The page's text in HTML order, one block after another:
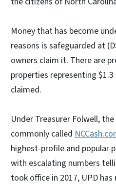
Money that has become
reasons is safeguarded at
owners claim it. There are
properties representing
claimed.
Under Treasurer Folwell,
commonly called
highest-profile and popular
with escalating numbers
took office in 2017, UPD